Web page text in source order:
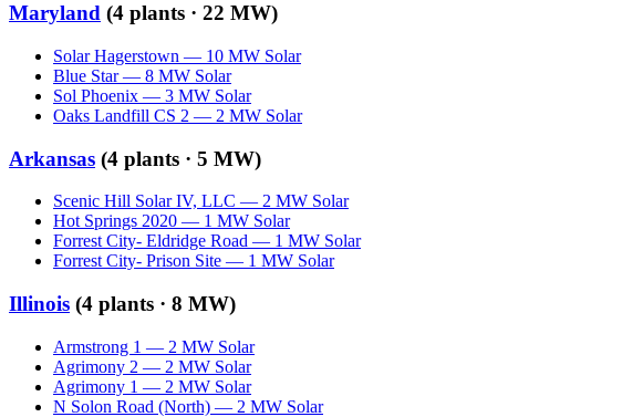
Maryland (4 plants · 22 MW)
Solar Hagerstown — 10 MW Solar
Blue Star — 8 MW Solar
Sol Phoenix — 3 MW Solar
Oaks Landfill CS 2 — 2 MW Solar
Arkansas (4 plants · 5 MW)
Scenic Hill Solar IV, LLC — 2 MW Solar
Hot Springs 2020 — 1 MW Solar
Forrest City- Eldridge Road — 1 MW Solar
Forrest City- Prison Site — 1 MW Solar
Illinois (4 plants · 8 MW)
Armstrong 1 — 2 MW Solar
Agrimony 2 — 2 MW Solar
Agrimony 1 — 2 MW Solar
N Solon Road (North) — 2 MW Solar